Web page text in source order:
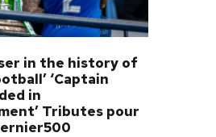
in the history of
‘Captain
in
Tributes pour